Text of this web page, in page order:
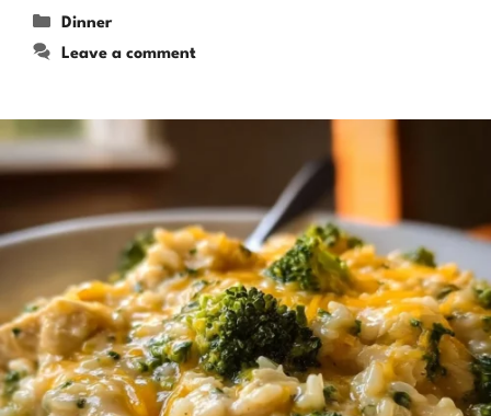
Categories
Dinner
Leave a comment